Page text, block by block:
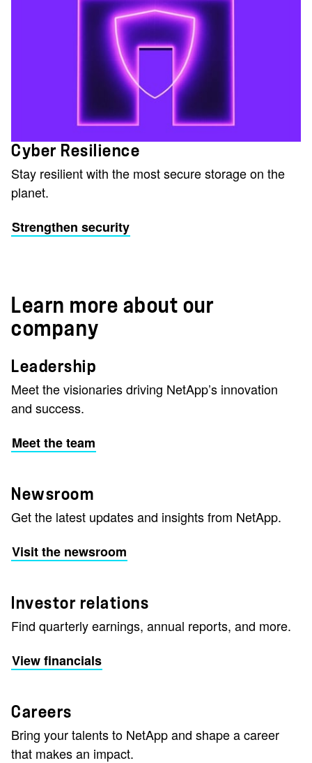
Cyber Resilience
Stay resilient with the most secure storage on the
planet.
Strengthen security
Learn more about our
company
Leadership
Meet the visionaries driving NetApp’s innovation
and success.
Meet the team
Newsroom
Get the latest updates and insights from NetApp.
Visit the newsroom
Investor relations
Find quarterly earnings, annual reports, and more.
View financials
Careers
Bring your talents to NetApp and shape a career
that makes an impact.